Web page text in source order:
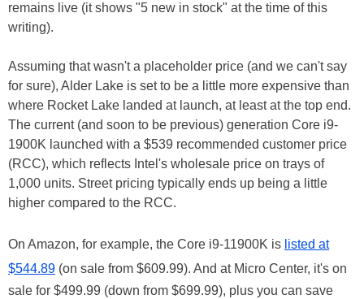
remains live (it shows "5 new in stock" at the time of this
writing).
Assuming that wasn't a placeholder price (and we can't say
for sure), Alder Lake is set to be a little more expensive than
where Rocket Lake landed at launch, at least at the top end.
The current (and soon to be previous) generation Core i9-
1900K launched with a $539 recommended customer price
(RCC), which reflects Intel's wholesale price on trays of
1,000 units. Street pricing typically ends up being a little
higher compared to the RCC.
On Amazon, for example, the Core i9-11900K is listed at
$544.89 (on sale from $609.99). And at Micro Center, it's on
sale for $499.99 (down from $699.99), plus you can save